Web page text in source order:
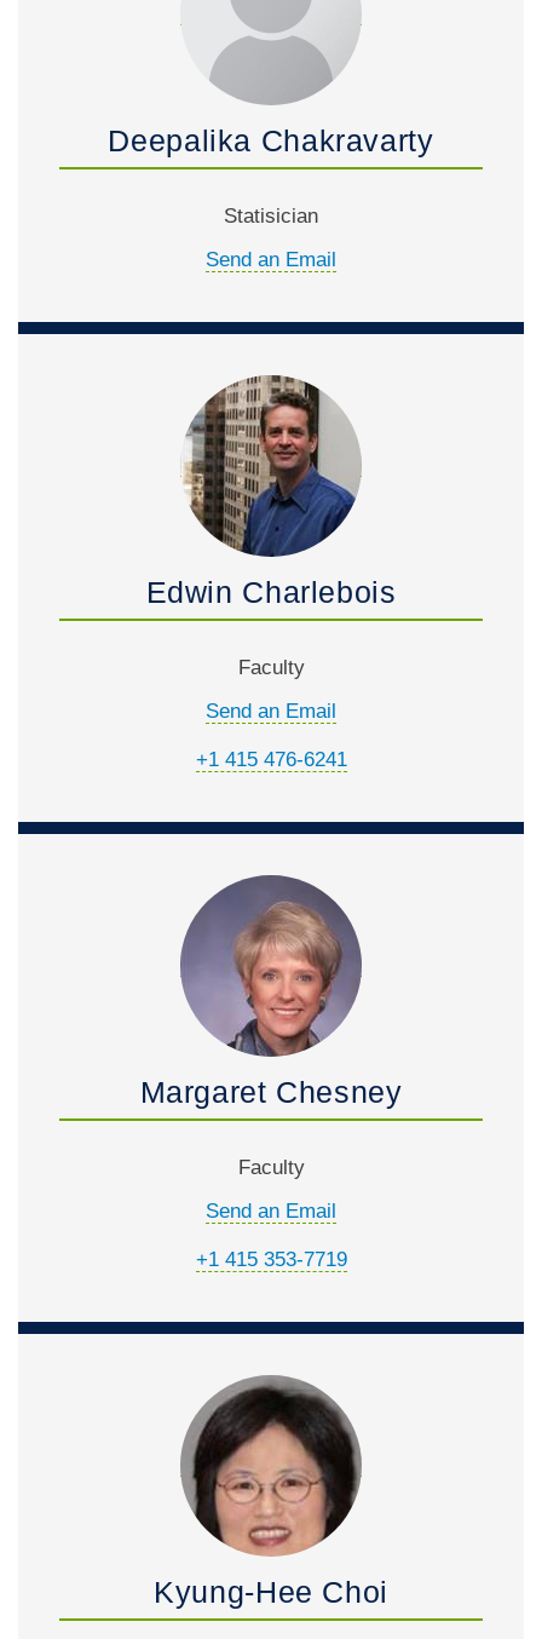
Deepalika Chakravarty
Statisician
Send an Email
Edwin Charlebois
Faculty
Send an Email
+1 415 476-6241
Margaret Chesney
Faculty
Send an Email
+1 415 353-7719
Kyung-Hee Choi